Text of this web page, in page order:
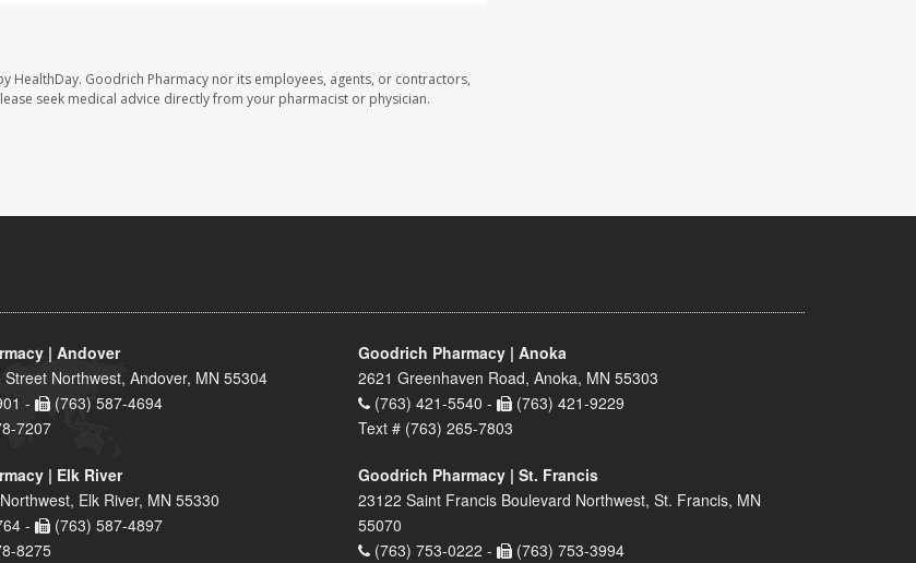
HealthDay. Goodrich Pharmacy nor its employees, agents, or contractors,
seek medical advice directly from your pharmacist or physician.
| Andover
Northwest, Andover, MN 55304
-
(763) 587-4694
7207
Goodrich Pharmacy | Anoka
2621 Greenhaven Road, Anoka, MN 55303
(763) 421-5540 -
(763) 421-9229
Text # (763) 265-7803
| Elk River
Elk River, MN 55330
-
(763) 587-4897
8275
Goodrich Pharmacy | St. Francis
23122 Saint Francis Boulevard Northwest, St. Francis, MN
55070
(763) 753-0222 -
(763) 753-3994